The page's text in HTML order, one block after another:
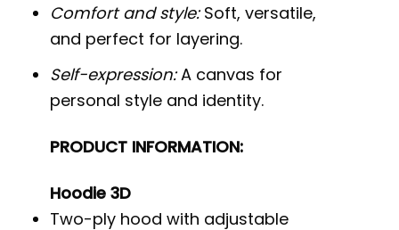
Comfort and style:Soft, versatile,
and perfect for layering.
Self-expression:A canvas for
personal style and identity.
PRODUCT INFORMATION:
Hoodie 3D
Two-ply hood with adjustable